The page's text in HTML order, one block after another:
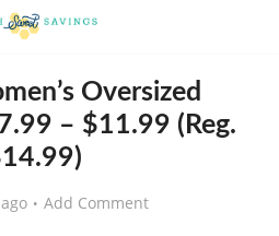
Oversized
– $11.99 (Reg.
Add Comment